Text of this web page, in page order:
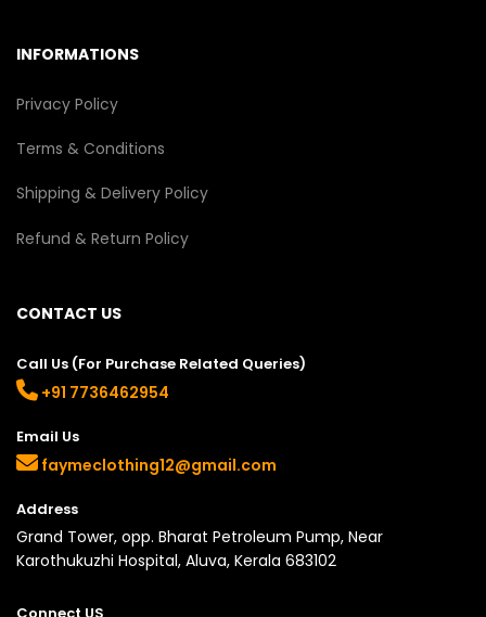
INFORMATIONS
Privacy Policy
Terms & Conditions
Shipping & Delivery Policy
Refund & Return Policy
CONTACT US
Call Us (For Purchase Related Queries)
+91 7736462954
Email Us
faymeclothing12@gmail.com
Address
Grand Tower, opp. Bharat Petroleum Pump, Near
Karothukuzhi Hospital, Aluva, Kerala 683102